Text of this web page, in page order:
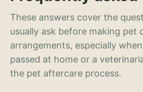
These answers cover the
usually ask before making pet
arrangements, especially
passed at home or a
the pet aftercare process.